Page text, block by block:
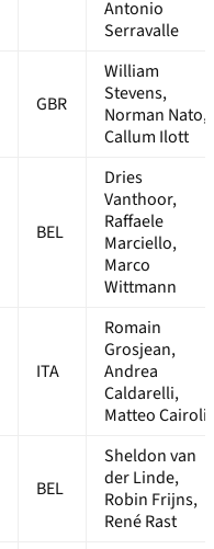
Antonio
Serravalle
GBR
William
Stevens,
Norman Nato,
Callum Ilott
BEL
Dries
Vanthoor,
Raffaele
Marciello,
Marco
Wittmann
ITA
Romain
Grosjean,
Andrea
Caldarelli,
Matteo Cairoli
BEL
Sheldon van
der Linde,
Robin Frijns,
René Rast